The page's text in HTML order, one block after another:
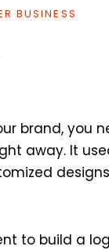
BUSINESS
brand, you
away. It
to build a